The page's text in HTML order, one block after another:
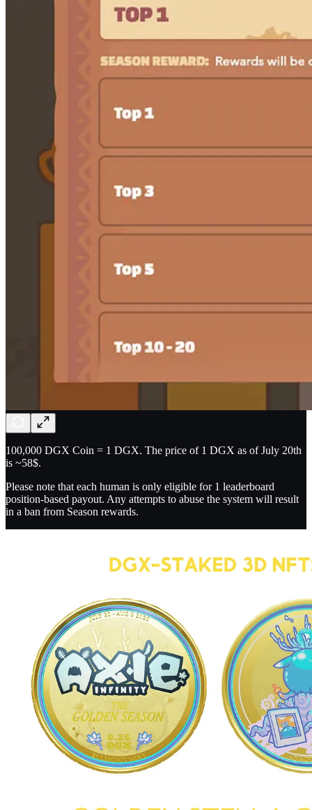
100,000 DGX Coin = 1 DGX. The price of 1 DGX as of July 20th
is ~58$.
Please note that each human is only eligible for 1 leaderboard
position-based payout. Any attempts to abuse the system will result
in a ban from Season rewards.